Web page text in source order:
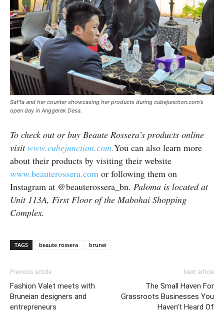
Saf’fa and her counter showcasing her products during cubejunction.com’s
open day in Anggerek Desa.
To check out or buy Beaute Rossera’s products online
visitwww.cubejunction.com.You can also learn more
about their products by visiting their website
www.beauterossera.com or following them on
Instagram at @beauterossera_bn. Paloma is located at
Unit 113A, First Floor of the Mabohai Shopping
Complex.
TAGS beaute rossera brunei
Previous article
Fashion Valet meets with
Bruneian designers and
entrepreneurs
Next article
The Small Haven For
Grassroots Businesses You
Haven’t Heard Of